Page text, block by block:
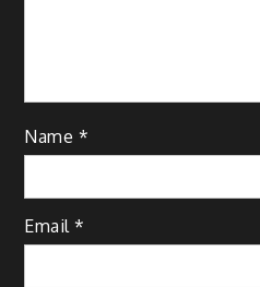
Name *
Email*